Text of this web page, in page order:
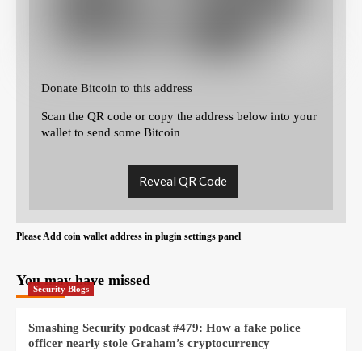
Donate Bitcoin to this address
Scan the QR code or copy the address below into your
wallet to send some Bitcoin
Reveal QR Code
Please Add coin wallet address in plugin settings panel
You may have missed
Security Blogs
Smashing Security podcast #479: How a fake police
officer nearly stole Graham’s cryptocurrency